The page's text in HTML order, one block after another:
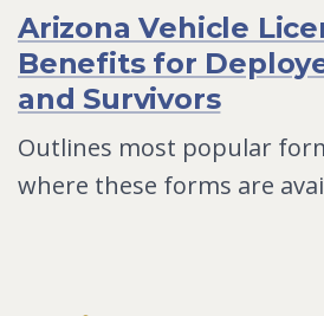
Arizona Vehicle
Benefits for
and Survivors
Outlines most popular
where these forms are